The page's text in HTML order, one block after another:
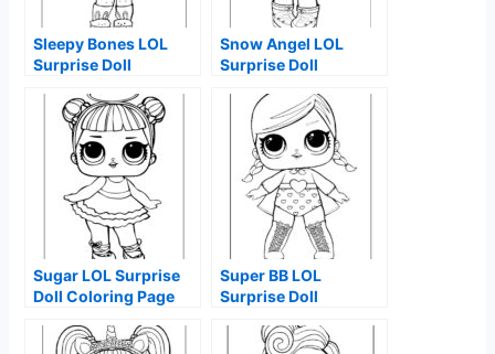
Sleepy Bones LOL
Surprise Doll
Snow Angel LOL
Surprise Doll
Sugar LOL Surprise
Doll Coloring Page
Super BB LOL
Surprise Doll